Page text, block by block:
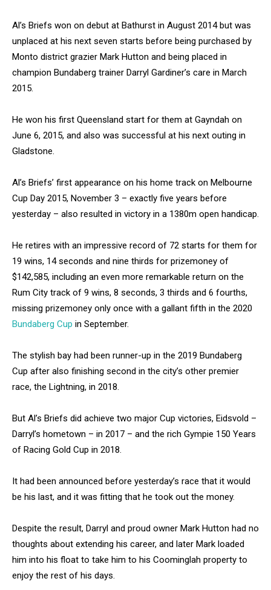
Al’s Briefs won on debut at Bathurst in August 2014 but was
unplaced at his next seven starts before being purchased by
Monto district grazier Mark Hutton and being placed in
champion Bundaberg trainer Darryl Gardiner’s care in March
2015.
He won his first Queensland start for them at Gayndah on
June 6, 2015, and also was successful at his next outing in
Gladstone.
Al’s Briefs’ first appearance on his home track on Melbourne
Cup Day 2015, November 3 – exactly five years before
yesterday – also resulted in victory in a 1380m open handicap.
He retires with an impressive record of 72 starts for them for
19 wins, 14 seconds and nine thirds for prizemoney of
$142,585, including an even more remarkable return on the
Rum City track of 9 wins, 8 seconds, 3 thirds and 6 fourths,
missing prizemoney only once with a gallant fifth in the 2020
Bundaberg Cup in September.
The stylish bay had been runner-up in the 2019 Bundaberg
Cup after also finishing second in the city’s other premier
race, the Lightning, in 2018.
But Al’s Briefs did achieve two major Cup victories, Eidsvold –
Darryl’s hometown – in 2017 – and the rich Gympie 150 Years
of Racing Gold Cup in 2018.
It had been announced before yesterday’s race that it would
be his last, and it was fitting that he took out the money.
Despite the result, Darryl and proud owner Mark Hutton had no
thoughts about extending his career, and later Mark loaded
him into his float to take him to his Coominglah property to
enjoy the rest of his days.